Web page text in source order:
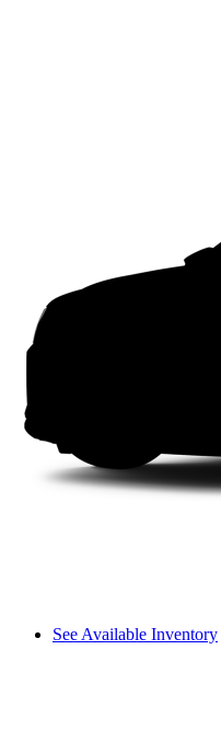
See Available Inventory